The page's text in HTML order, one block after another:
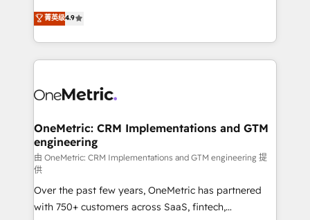
we blend strategy, creativity, and technology to help
organisations scale smarter and grow stronger.
creativity to achieve measurable results. Founded in
Barcelona and operating across Spain, LATAM, and
the UK, we support global companies in building
smarter marketing, sales, and customer success
Iberia (Spain & Portugal), we combine human insight
growth. Our multidisciplinary team designs solutions
that simplify complexity, boost performance, and
turn innovation into real impact. 🌍 Highlights •
HubSpot Partner since 2012 • 2022 EMEA Impact
Award: Best Integration • 150+ successful HubSpot
projects • Clients in 30+ industries • Proprietary
菁英级4.9
OneMetric: CRM Implementations and GTM
engineering
由 OneMetric: CRM Implementations and GTM engineering 提
供
Over the past few years, OneMetric has partnered
with 750+ customers across SaaS, fintech,